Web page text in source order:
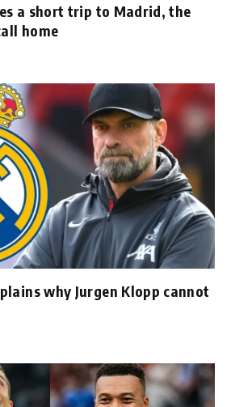
a short trip to Madrid, the
home
why Jurgen Klopp cannot